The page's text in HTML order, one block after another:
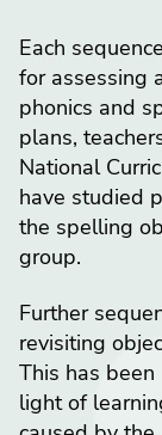
Each
for assessing
phonics and
plans,
National
have studied
the spelling
group.
Further
revisiting
This has
light of